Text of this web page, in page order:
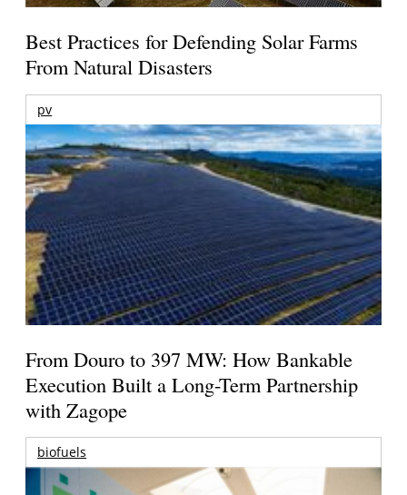
Best Practices for Defending Solar Farms
From Natural Disasters
pv
From Douro to 397 MW: How Bankable
Execution Built a Long-Term Partnership
with Zagope
biofuels